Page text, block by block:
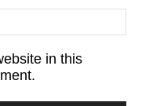
in this